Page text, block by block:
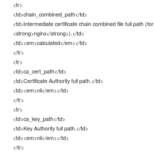
<tr>
<td>chain_combined_path</td>
<td>Intermediate certificate chain combined file full path (for
<strong>nginx</strong>).</td>
<td><em>calculated</em></td>
</tr>
<tr>
<td>ca_cert_path</td>
<td>Certificate Authority full path.</td>
<td><em>nil</em></td>
</tr>
<tr>
<td>ca_key_path</td>
<td>Key Authority full path.</td>
<td><em>nil</em></td>
</tr>